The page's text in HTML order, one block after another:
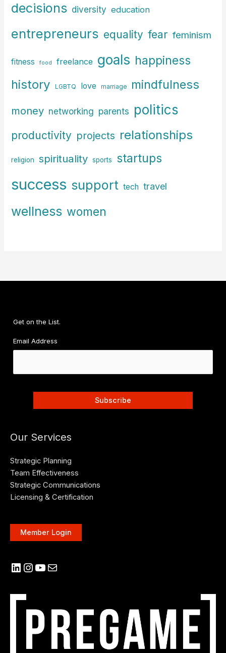
decisions diversity education
entrepreneurs equality fear feminism
fitness food freelance goals happiness
history LGBTQ love marriage mindfulness
money networking parents politics
productivity projects relationships
religion spirituality sports startups
success support tech travel
wellness women
Get on the List.
Email Address
Our Services
Strategic Planning
Team Effectiveness
Strategic Communications
Licensing & Certification
Member Login
LinkedIn
Instagram
YouTube
Mail